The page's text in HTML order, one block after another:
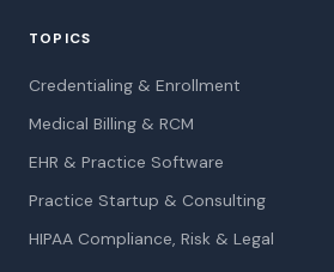
TOPICS
Credentialing & Enrollment
Medical Billing & RCM
EHR & Practice Software
Practice Startup & Consulting
HIPAA Compliance, Risk & Legal